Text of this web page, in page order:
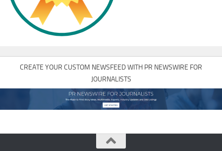
CREATE YOUR CUSTOM NEWSFEED WITH PR NEWSWIRE FOR
JOURNALISTS